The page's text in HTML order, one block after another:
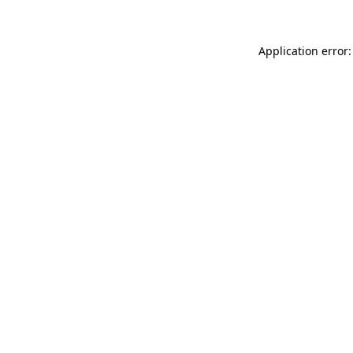
Application